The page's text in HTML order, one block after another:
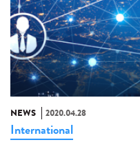
NEWS 2020.04.28
International